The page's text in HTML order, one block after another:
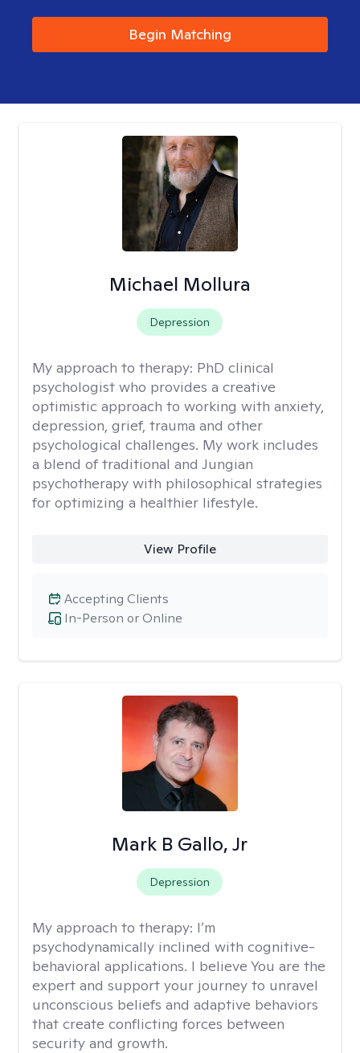
Begin Matching
Michael Mollura
Depression
My approach to therapy: PhD clinical
psychologist who provides a creative
optimistic approach to working with anxiety,
depression, grief, trauma and other
psychological challenges. My work includes
a blend of traditional and Jungian
psychotherapy with philosophical strategies
for optimizing a healthier lifestyle.
View Profile
In-Person or Online
Accepting Clients
Mark B Gallo, Jr
Depression
My approach to therapy: I’m
psychodynamically inclined with cognitive-
behavioral applications. I believe You are the
expert and support your journey to unravel
unconscious beliefs and adaptive behaviors
that create conflicting forces between
security and growth.